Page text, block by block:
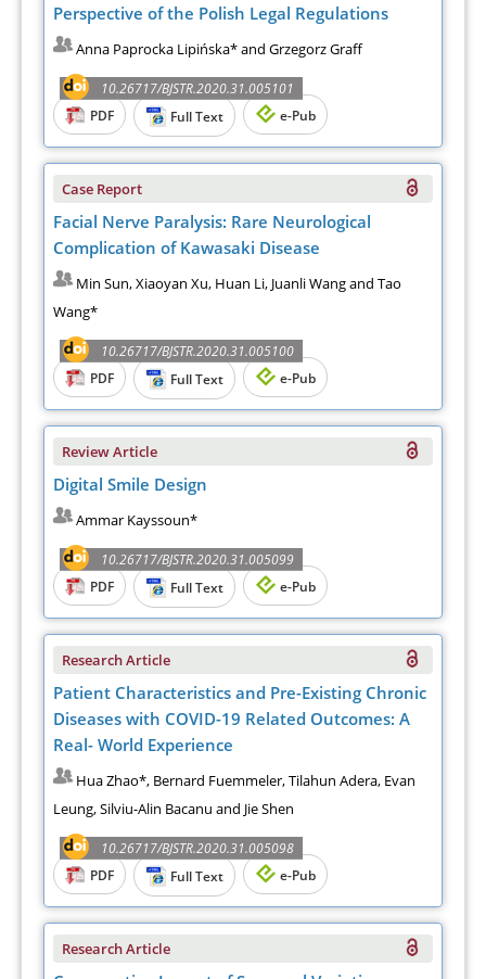
Perspective of the Polish Legal Regulations
Anna Paprocka Lipińska* and Grzegorz Graff
10.26717/BJSTR.2020.31.005101
PDF
Full Text e-Pub
Case Report
Facial Nerve Paralysis: Rare Neurological
Complication of Kawasaki Disease
Min Sun, Xiaoyan Xu, Huan Li, Juanli Wang and Tao
Wang*
10.26717/BJSTR.2020.31.005100
PDF
Full Text e-Pub
Review Article
Digital Smile Design
Ammar Kayssoun*
10.26717/BJSTR.2020.31.005099
PDF
Full Text e-Pub
Research Article
Patient Characteristics and Pre-Existing Chronic
Diseases with COVID-19 Related Outcomes: A
Real- World Experience
Hua Zhao*, Bernard Fuemmeler, Tilahun Adera, Evan
Leung, Silviu-Alin Bacanu and Jie Shen
10.26717/BJSTR.2020.31.005098
PDF
Full Text e-Pub
Research Article